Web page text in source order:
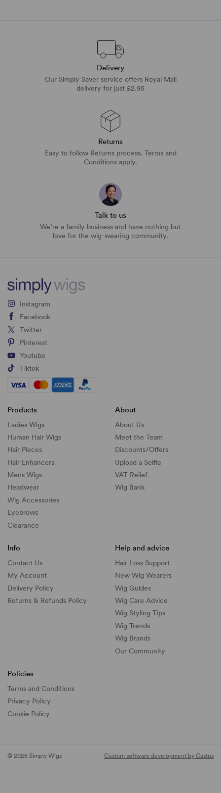
Delivery
Our Simply Saver service offers Royal Mail
delivery for just £2.95
Returns
Easy to follow Returns process. Terms and
Conditions apply.
Talk to us
We’re a family business and have nothing but
love for the wig-wearing community.
Instagram
Facebook
Twitter
Pinterest
Youtube
Tiktok
Products
Ladies Wigs
Human Hair Wigs
Hair Pieces
Hair Enhancers
Mens Wigs
Headwear
Wig Accessories
Eyebrows
Clearance
About
About Us
Meet the Team
Discounts/Offers
Upload a Selfie
VAT Relief
Wig Bank
Info
Contact Us
My Account
Delivery Policy
Returns & Refunds Policy
Help and advice
Hair Loss Support
New Wig Wearers
Wig Guides
Wig Care Advice
Wig Styling Tips
Wig Trends
Wig Brands
Our Community
Policies
Terms and Conditions
Privacy Policy
Cookie Policy
© 2026 Simply Wigs Custom software development by Castus